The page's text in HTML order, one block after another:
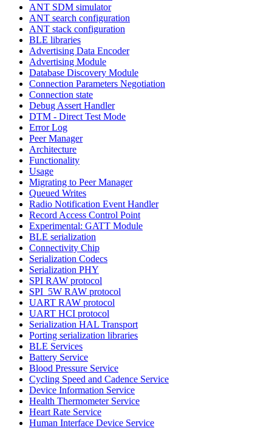
ANT SDM simulator
ANT search configuration
ANT stack configuration
BLE libraries
Advertising Data Encoder
Advertising Module
Database Discovery Module
Connection Parameters Negotiation
Connection state
Debug Assert Handler
DTM - Direct Test Mode
Error Log
Peer Manager
Architecture
Functionality
Usage
Migrating to Peer Manager
Queued Writes
Radio Notification Event Handler
Record Access Control Point
Experimental: GATT Module
BLE serialization
Connectivity Chip
Serialization Codecs
Serialization PHY
SPI RAW protocol
SPI_5W RAW protocol
UART RAW protocol
UART HCI protocol
Serialization HAL Transport
Porting serialization libraries
BLE Services
Battery Service
Blood Pressure Service
Cycling Speed and Cadence Service
Device Information Service
Health Thermometer Service
Heart Rate Service
Human Interface Device Service